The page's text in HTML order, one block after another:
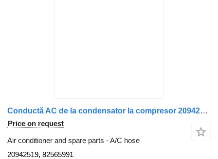
Conductă AC de la condensator la compresor 20942519 A/C hose for Volvo 20942519 / 82565991 truck
Price on request
Air conditioner and spare parts - A/C hose
20942519, 82565991